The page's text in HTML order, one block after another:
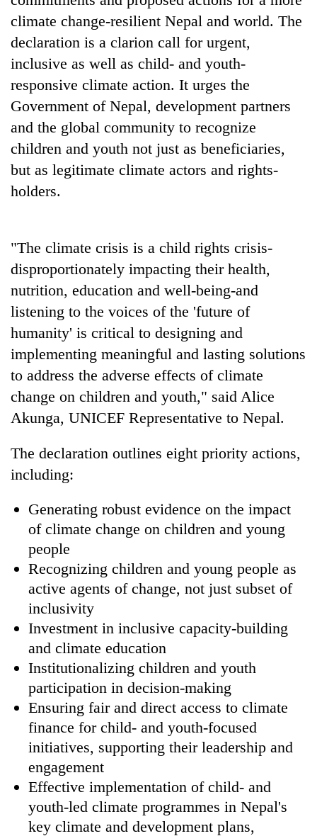
climate change-resilient Nepal and world. The
declaration is a clarion call for urgent,
inclusive as well as child- and youth-
responsive climate action. It urges the
Government of Nepal, development partners
and the global community to recognize
children and youth not just as beneficiaries,
but as legitimate climate actors and rights-
holders.
"The climate crisis is a child rights crisis-
disproportionately impacting their health,
nutrition, education and well-being-and
listening to the voices of the 'future of
humanity' is critical to designing and
implementing meaningful and lasting solutions
to address the adverse effects of climate
change on children and youth," said Alice
Akunga, UNICEF Representative to Nepal.
The declaration outlines eight priority actions,
including:
Generating robust evidence on the impact
of climate change on children and young
people
Recognizing children and young people as
active agents of change, not just subset of
inclusivity
Investment in inclusive capacity-building
and climate education
Institutionalizing children and youth
participation in decision-making
Ensuring fair and direct access to climate
finance for child- and youth-focused
initiatives, supporting their leadership and
engagement
Effective implementation of child- and
youth-led climate programmes in Nepal's
key climate and development plans,